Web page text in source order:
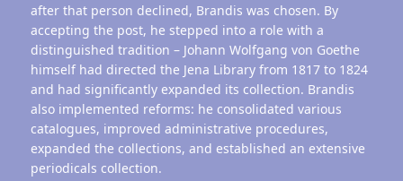
after that person declined, Brandis was chosen. By
accepting the post, he stepped into a role with a
distinguished tradition – Johann Wolfgang von Goethe
himself had directed the Jena Library from 1817 to 1824
and had significantly expanded its collection. Brandis
also implemented reforms: he consolidated various
catalogues, improved administrative procedures,
expanded the collections, and established an extensive
periodicals collection.